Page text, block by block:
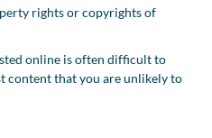
rights or copyrights of
online is often difficult to
content that you are unlikely to